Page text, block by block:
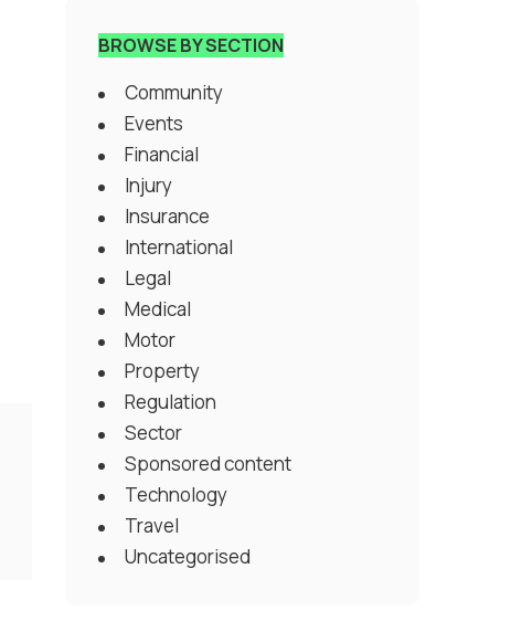
BROWSE BY SECTION
Community
Events
Financial
Injury
Insurance
International
Legal
Medical
Motor
Property
Regulation
Sector
Sponsored content
Technology
Travel
Uncategorised